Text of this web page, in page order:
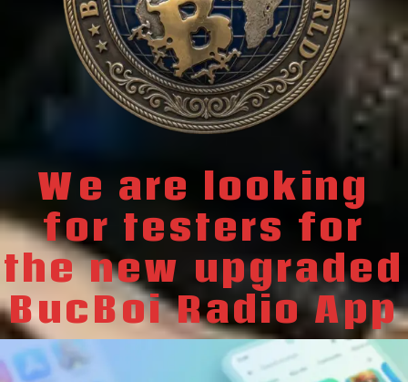
We are looking
for testers for
the new upgraded
BucBoi Radio App